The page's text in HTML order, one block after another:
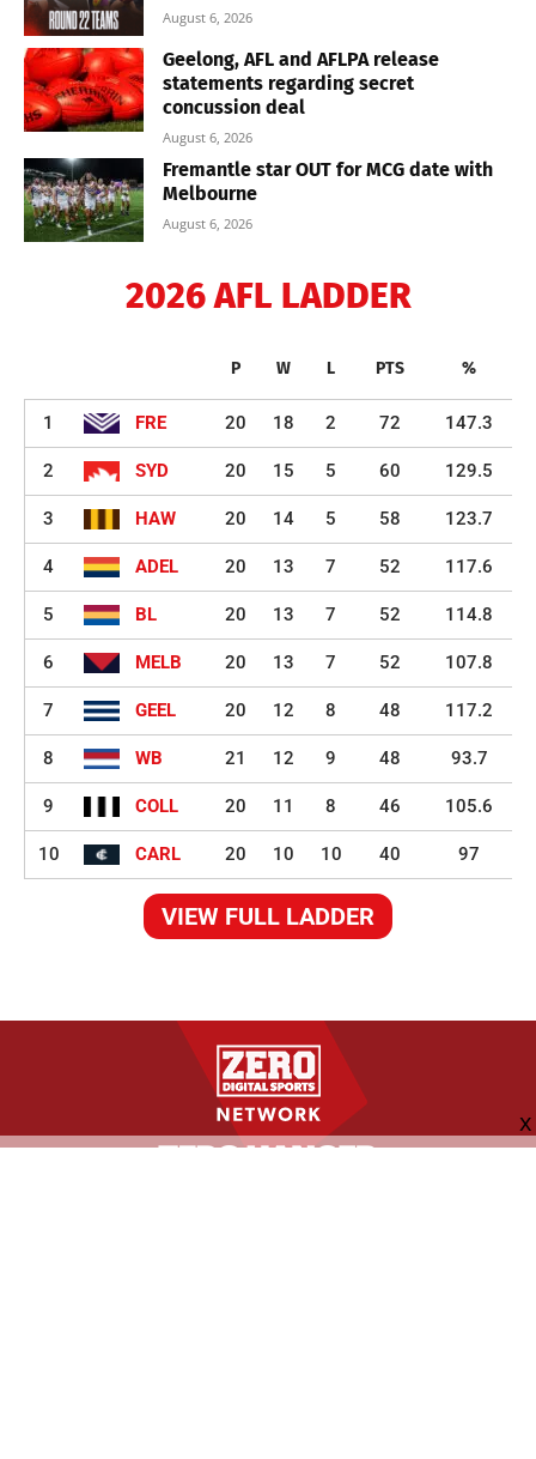
August 6, 2026
Geelong, AFL and AFLPA release
statements regarding secret
concussion deal
August 6, 2026
Fremantle star OUT for MCG date with
Melbourne
August 6, 2026
2026 AFL LADDER
P W L PTS %
1 FRE 20 18 2 72 147.3
2 SYD 20 15 5 60 129.5
3 HAW 20 14 5 58 123.7
4 ADEL 20 13 7 52 117.6
5 BL 20 13 7 52 114.8
6 MELB 20 13 7 52 107.8
7 GEEL 20 12 8 48 117.2
8 WB 21 12 9 48 93.7
9 COLL 20 11 8 46 105.6
10 CARL 20 10 10 40 97
VIEW FULL LADDER